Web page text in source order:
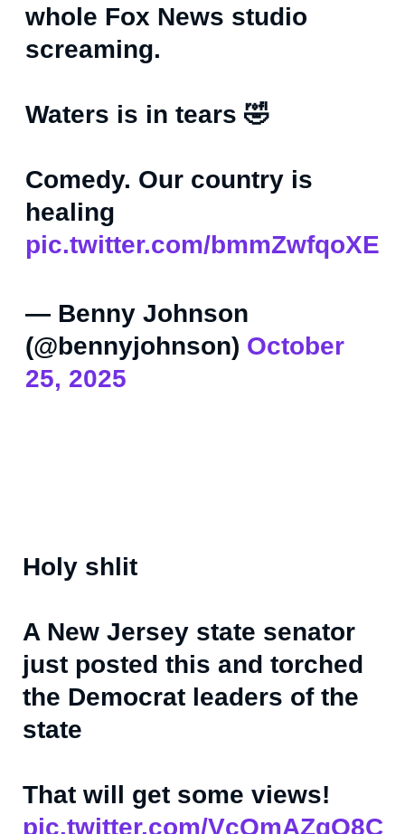
whole Fox News studio
screaming.
Waters is in tears 🤣
Comedy. Our country is
healing
pic.twitter.com/bmmZwfqoXE
— Benny Johnson
(@bennyjohnson) October
25, 2025
Holy shlit
A New Jersey state senator
just posted this and torched
the Democrat leaders of the
state
That will get some views!
pic.twitter.com/VcQmAZqO8C